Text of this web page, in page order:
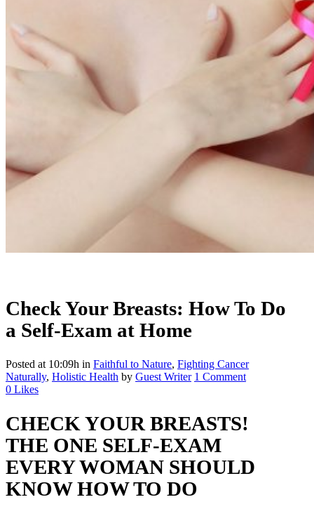
Check Your Breasts: How To Do
a Self-Exam at Home
Posted at 10:09h in Faithful to Nature, Fighting Cancer
Naturally, Holistic Health by Guest Writer 1 Comment
0 Likes
CHECK YOUR BREASTS!
THE ONE SELF-EXAM
EVERY WOMAN SHOULD
KNOW HOW TO DO